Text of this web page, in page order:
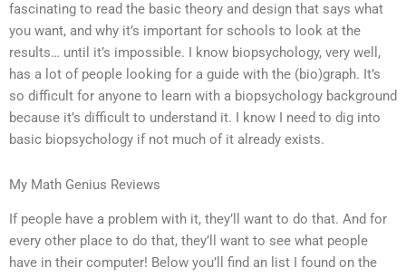
fascinating to read the basic theory and design that says what
you want, and why it’s important for schools to look at the
results… until it’s impossible. I know biopsychology, very well,
has a lot of people looking for a guide with the (bio)graph. It’s
so difficult for anyone to learn with a biopsychology background
because it’s difficult to understand it. I know I need to dig into
basic biopsychology if not much of it already exists.
My Math Genius Reviews
If people have a problem with it, they’ll want to do that. And for
every other place to do that, they’ll want to see what people
have in their computer! Below you’ll find an list I found on the